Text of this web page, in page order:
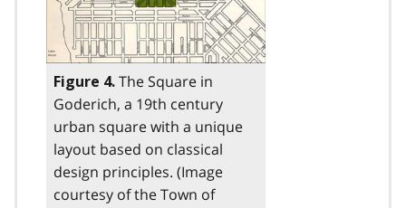
Figure 4. The Square in
Goderich, a 19th century
urban square with a unique
layout based on classical
design principles. (Image
courtesy of the Town of